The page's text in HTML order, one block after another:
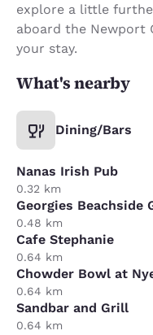
explore a little
aboard the Newport
your stay.
What's nearby
Dining/Bars
Nanas Irish Pub
0.32 km
Georgies Beachside
0.48 km
Cafe Stephanie
0.64 km
Chowder Bowl at
0.64 km
Sandbar and Grill
0.64 km